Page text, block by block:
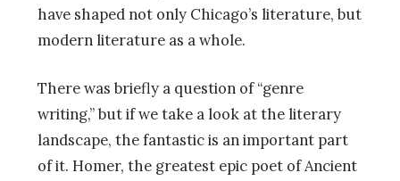
have shaped not only Chicago’s literature, but
modern literature as a whole.
There was briefly a question of “genre
writing,” but if we take a look at the literary
landscape, the fantastic is an important part
of it. Homer, the greatest epic poet of Ancient